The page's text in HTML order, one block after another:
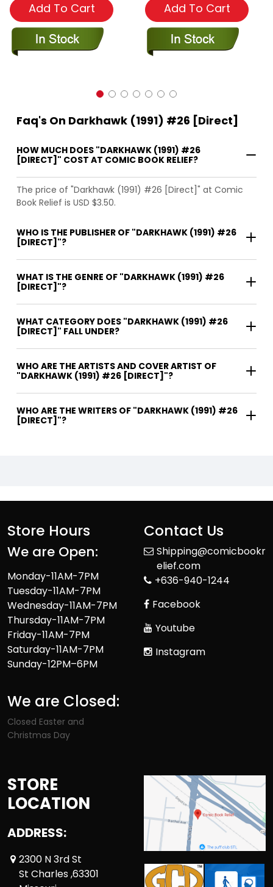
Add To Cart Add To Cart
Faq's On Darkhawk (1991) #26 [Direct]
HOW MUCH DOES "DARKHAWK (1991) #26
[DIRECT]" COST AT COMIC BOOK RELIEF?
The price of "Darkhawk (1991) #26 [Direct]" at Comic
Book Relief is USD $3.50.
WHO IS THE PUBLISHER OF "DARKHAWK (1991) #26
[DIRECT]"?
WHAT IS THE GENRE OF "DARKHAWK (1991) #26
[DIRECT]"?
WHAT CATEGORY DOES "DARKHAWK (1991) #26
[DIRECT]" FALL UNDER?
WHO ARE THE ARTISTS AND COVER ARTIST OF
"DARKHAWK (1991) #26 [DIRECT]"?
WHO ARE THE WRITERS OF "DARKHAWK (1991) #26
[DIRECT]"?
Store Hours
We are Open:
Monday-11AM-7PM
Tuesday-11AM-7PM
Wednesday-11AM-7PM
Thursday-11AM-7PM
Friday-11AM-7PM
Saturday-11AM-7PM
Sunday-12PM–6PM
We are Closed:
Closed Easter and
Christmas Day
Contact Us
Shipping@comicbookr
elief.com
+636-940-1244
Facebook
Youtube
Instagram
STORE
LOCATION
ADDRESS:
2300 N 3rd St
St Charles ,63301